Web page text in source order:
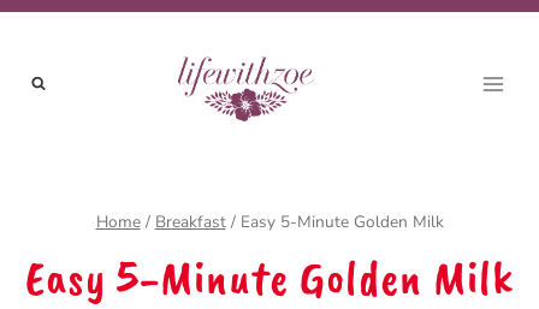
Skip
content
Home / Breakfast / Easy 5-Minute Golden Milk
Easy 5-Minute Golden Milk